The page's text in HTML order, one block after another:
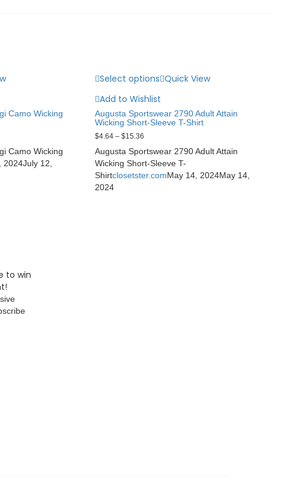
Camo Wicking
Camo Wicking
2024July 12,
Select options Quick View
Add to Wishlist
Augusta Sportswear 2790 Adult Attain
Wicking Short-Sleeve T-Shirt
$4.64– $15.36
Augusta Sportswear 2790 Adult Attain
Wicking Short-Sleeve T-
Shirtclosetster.comMay 14, 2024May 14,
2024
to win